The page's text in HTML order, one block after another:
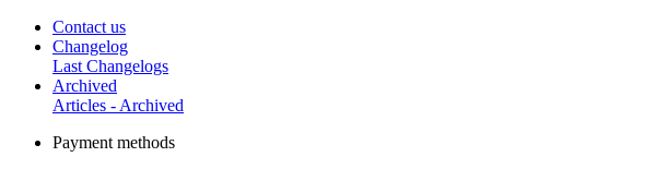
Contact us
Changelog
Last Changelogs
Archived
Articles - Archived
Payment methods